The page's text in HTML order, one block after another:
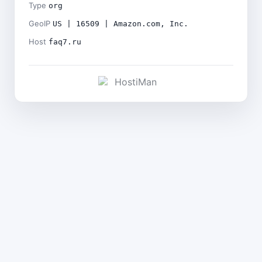
Type org
GeoIP US | 16509 | Amazon.com, Inc.
Host faq7.ru